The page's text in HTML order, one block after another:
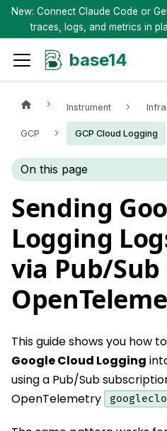
New: Connect Claude Code or
traces, logs, and metrics in
base14
Instrument
GCP GCP Cloud Logging
On this page
Sending
Logging
via Pub/Sub
This guide shows you how
Google Cloud Logging
using a Pub/Sub
OpenTelemetry